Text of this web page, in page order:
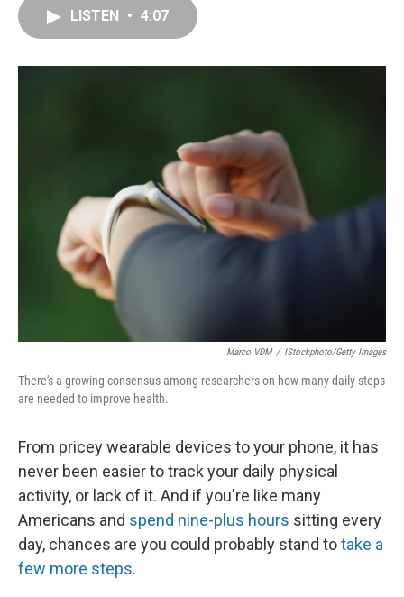
o
I
e
LISTEN • 4:07
Marco VDM / IStockphoto/Getty Images
There's a growing consensus among researchers on how many daily steps
are needed to improve health.
From pricey wearable devices to your phone, it has
never been easier to track your daily physical
activity, or lack of it. And if you're like many
Americans and spend nine-plus hours sitting every
day, chances are you could probably stand totake a
few more steps.